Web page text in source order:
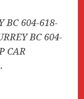
BC 604-618-
BC 604-
CAR